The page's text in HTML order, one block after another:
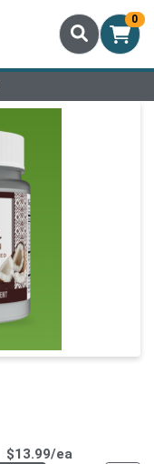
0
$13.99/ea